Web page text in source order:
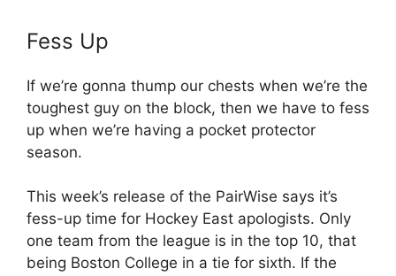
Fess Up
If we’re gonna thump our chests when we’re the
toughest guy on the block, then we have to fess
up when we’re having a pocket protector
season.
This week’s release of the PairWise says it’s
fess-up time for Hockey East apologists. Only
one team from the league is in the top 10, that
being Boston College in a tie for sixth. If the